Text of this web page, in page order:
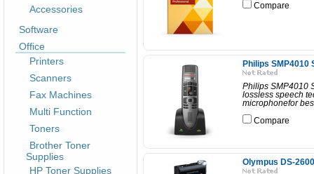
Accessories
Software
Office
Printers
Scanners
Fax Machines
Multi Function
Toners
Brother Toner
Supplies
HP Toner Supplies
Compare
Philips SMP4010
Philips SMP4010
lossless speech
microphonefor
Compare
Olympus DS-2600